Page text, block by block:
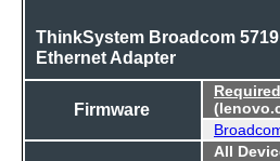
ThinkSystem Broadcom
Ethernet Adapter
Firmware
Required
All